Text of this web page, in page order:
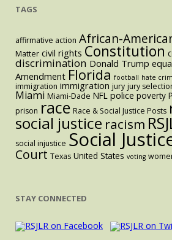
TAGS
affirmative action African-
Matter civil rights Constitution
discrimination Donald Trump
Amendment Florida football hate
immigration immigration jury jury
Miami Miami-Dade NFL police poverty
prison race Race & Social Justice Posts
social justice racism
social injustice Social
Court Texas United States voting
STAY CONNECTED